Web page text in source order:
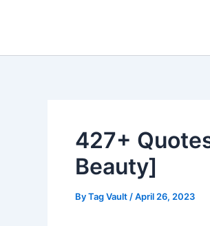
427+
Beauty]
ByTag Vault /April 26, 2023